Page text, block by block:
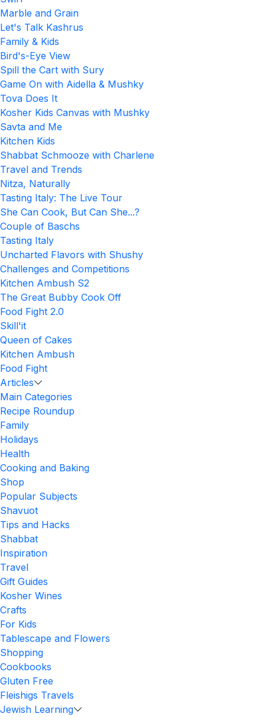
Marble and Grain
Let's Talk Kashrus
Family & Kids
Bird's-Eye View
Spill the Cart with Sury
Game On with Aidella & Mushky
Tova Does It
Kosher Kids Canvas with Mushky
Savta and Me
Kitchen Kids
Shabbat Schmooze with Charlene
Travel and Trends
Nitza, Naturally
Tasting Italy: The Live Tour
She Can Cook, But Can She...?
Couple of Baschs
Tasting Italy
Uncharted Flavors with Shushy
Challenges and Competitions
Kitchen Ambush S2
The Great Bubby Cook Off
Food Fight 2.0
Skill'it
Queen of Cakes
Kitchen Ambush
Food Fight
Articles
Main Categories
Recipe Roundup
Family
Holidays
Health
Cooking and Baking
Shop
Popular Subjects
Shavuot
Tips and Hacks
Shabbat
Inspiration
Travel
Gift Guides
Kosher Wines
Crafts
For Kids
Tablescape and Flowers
Shopping
Cookbooks
Gluten Free
Fleishigs Travels
Jewish Learning